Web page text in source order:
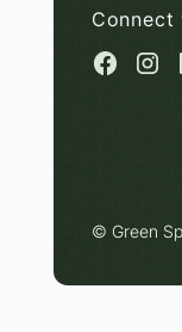
Connect
© Green